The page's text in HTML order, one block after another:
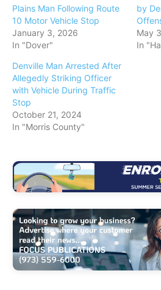
Plains Man Following Route
10 Motor Vehicle Stop
January 3, 2026
In "Dover"
by
May
In
Denville Man Arrested After
Allegedly Striking Officer
with Vehicle During Traffic
Stop
October 21, 2024
In "Morris County"